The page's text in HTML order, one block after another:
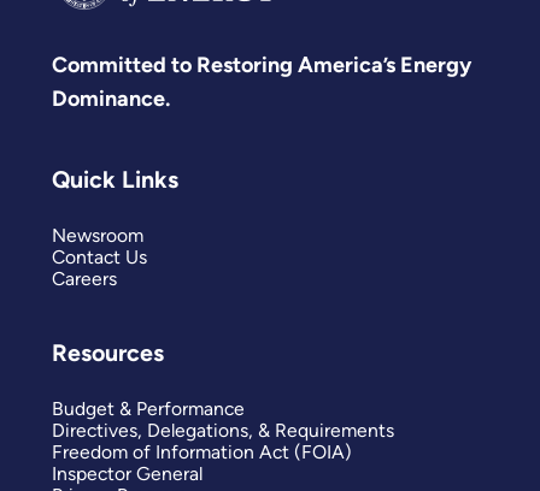
Committed to Restoring America’s Energy
Dominance.
Quick Links
Newsroom
Contact Us
Careers
Resources
Budget & Performance
Directives, Delegations, & Requirements
Freedom of Information Act (FOIA)
Inspector General